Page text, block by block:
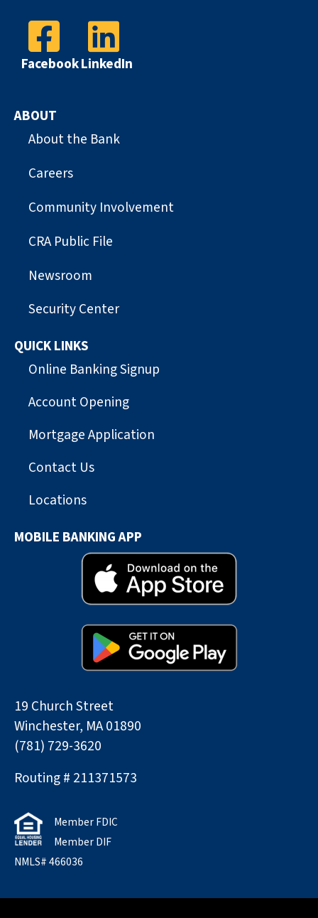
FacebookLinkedIn
19 Church Street
Winchester, MA 01890
(781) 729-3620
Routing # 211371573
Member FDIC
Member DIF
NMLS# 466036
ABOUT
About the Bank
Careers
Community Involvement
CRA Public File
Newsroom
Security Center
QUICK LINKS
Online Banking Signup
Account Opening
Mortgage Application
Contact Us
Locations
MOBILE BANKING APP